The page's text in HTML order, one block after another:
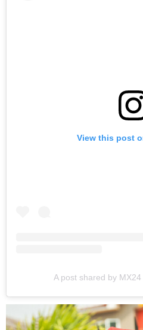
View this post
A post shared by